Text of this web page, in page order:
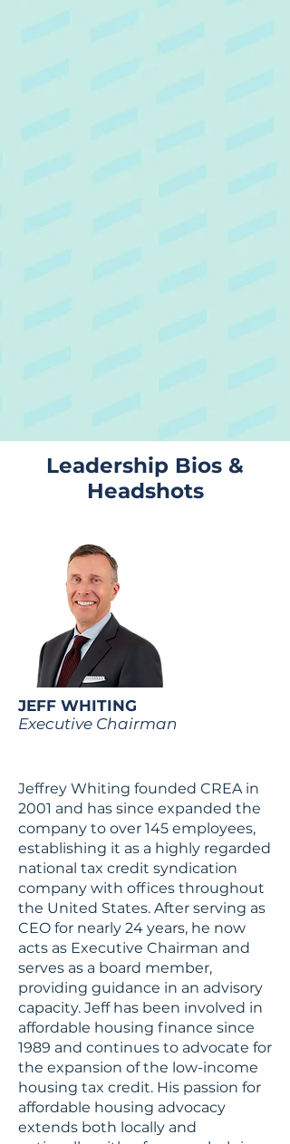
Leadership Bios &
Headshots
JEFF WHITING
Executive Chairman
Jeffrey Whiting founded CREA in
2001 and has since expanded the
company to over 145 employees,
establishing it as a highly regarded
national tax credit syndication
company with offices throughout
the United States. After serving as
CEO for nearly 24 years, he now
acts as Executive Chairman and
serves as a board member,
providing guidance in an advisory
capacity. Jeff has been involved in
affordable housing finance since
1989 and continues to advocate for
the expansion of the low-income
housing tax credit. His passion for
affordable housing advocacy
extends both locally and